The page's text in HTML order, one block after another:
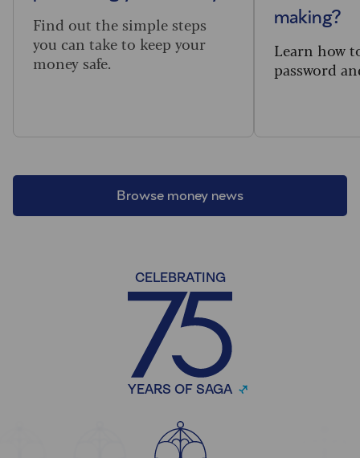
Browse money news
Find out the simple steps
you can take to keep your
money safe.
making?
Learn how
password
CELEBRATING
YEARS OF SAGA